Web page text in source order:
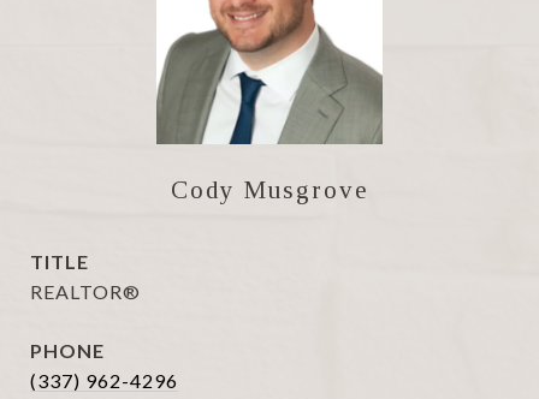
Cody Musgrove
TITLE
REALTOR®
PHONE
(337) 962-4296